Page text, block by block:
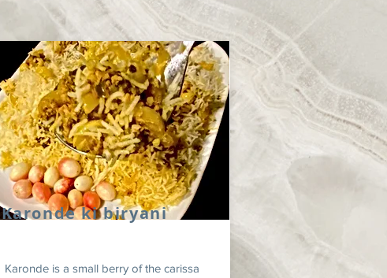
Karonde ki biryani
Karonde is a small berry of the carissa